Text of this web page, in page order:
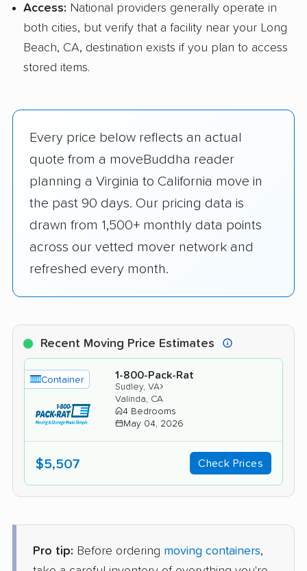
Access: National providers generally operate in
both cities, but verify that a facility near your Long
Beach, CA, destination exists if you plan to access
stored items.
Every price below reflects an actual
quote from a moveBuddha reader
planning a Virginia to California move in
the past 90 days. Our pricing data is
drawn from 1,500+ monthly data points
across our vetted mover network and
refreshed every month.
Recent Moving Price Estimates
Container 1-800-Pack-Rat
Sudley, VA›
Valinda, CA
4 Bedrooms
May 04, 2026
$5,507 Check Prices
Pro tip: Before ordering moving containers,